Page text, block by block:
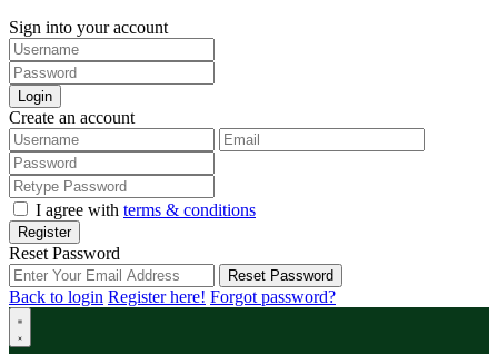
Sign into your account
Login
Create an account
I agree with terms & conditions
Register
Reset Password
Reset Password
Back to login Register here! Forgot password?